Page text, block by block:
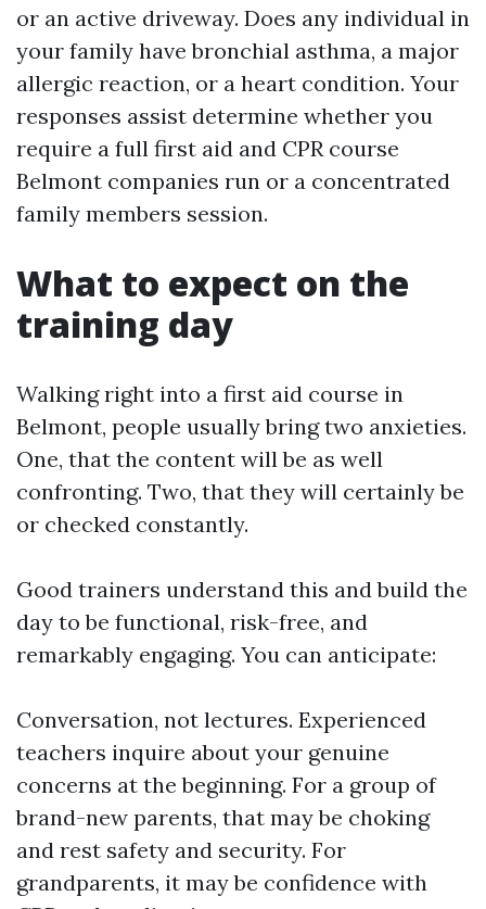
or an active driveway. Does any individual in
your family have bronchial asthma, a major
allergic reaction, or a heart condition. Your
responses assist determine whether you
require a full first aid and CPR course
Belmont companies run or a concentrated
family members session.
What to expect on the
training day
Walking right into a first aid course in
Belmont, people usually bring two anxieties.
One, that the content will be as well
confronting. Two, that they will certainly be
or checked constantly.
Good trainers understand this and build the
day to be functional, risk-free, and
remarkably engaging. You can anticipate:
Conversation, not lectures. Experienced
teachers inquire about your genuine
concerns at the beginning. For a group of
brand-new parents, that may be choking
and rest safety and security. For
grandparents, it may be confidence with